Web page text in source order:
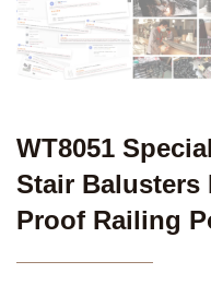
WT8051
Stair Balusters
Proof Railing